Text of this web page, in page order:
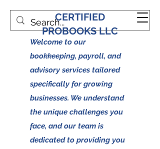
Welcome to our
bookkeeping, payroll, and
advisory services tailored
specifically for growing
businesses. We understand
the unique challenges you
face, and our team is
dedicated to providing you
CERTIFIED
PROBOOKS LLC